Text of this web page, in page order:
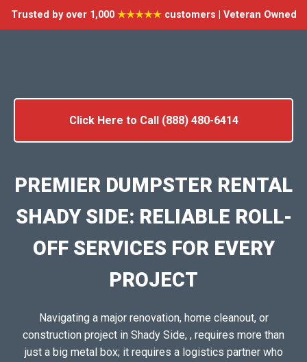
Trusted by over 1,000 ★★★★★customers | Veteran Owned
Click Here to Call (888) 480-6414
PREMIER DUMPSTER RENTAL
SHADY SIDE: RELIABLE ROLL-
OFF SERVICES FOR EVERY
PROJECT
Navigating a major renovation, home cleanout, or
construction project in Shady Side, , requires more than
just a big metal box; it requires a logistics partner who